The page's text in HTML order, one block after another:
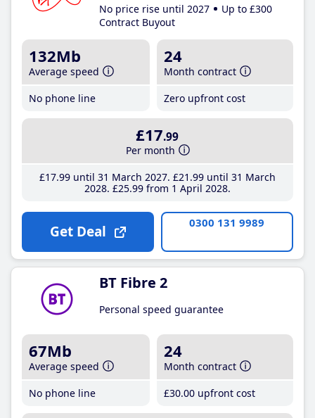
No price rise until 2027
Up to £300
Contract Buyout
132Mb
Average speed
No phone line
24
Month contract
Zero upfront cost
£17.99
Per month
£17.99until 31 March 2027 £21 .99until 31 March
2028 £25.99from 1 April 2028
Get Deal 0300 131 9989
BT Fibre 2
Personal speed guarantee
67Mb
Average speed
No phone line
24
Month contract
£30.00 upfront cost